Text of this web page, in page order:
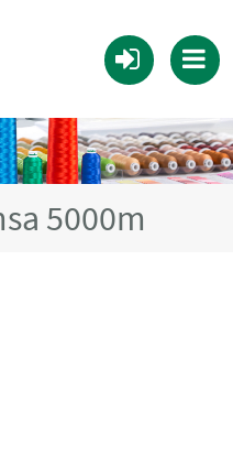
5000m